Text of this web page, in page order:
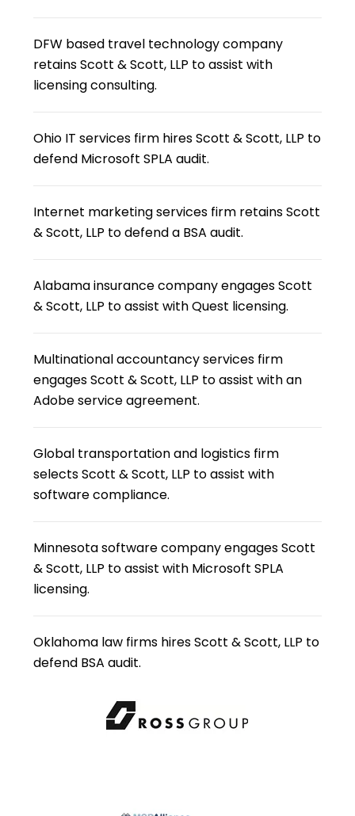
DFW based travel technology company
retains Scott & Scott, LLP to assist with
licensing consulting.
Ohio IT services firm hires Scott & Scott, LLP to
defend Microsoft SPLA audit.
Internet marketing services firm retains Scott
& Scott, LLP to defend a BSA audit.
Alabama insurance company engages Scott
& Scott, LLP to assist with Quest licensing.
Multinational accountancy services firm
engages Scott & Scott, LLP to assist with an
Adobe service agreement.
Global transportation and logistics firm
selects Scott & Scott, LLP to assist with
software compliance.
Minnesota software company engages Scott
& Scott, LLP to assist with Microsoft SPLA
licensing.
Oklahoma law firms hires Scott & Scott, LLP to
defend BSA audit.